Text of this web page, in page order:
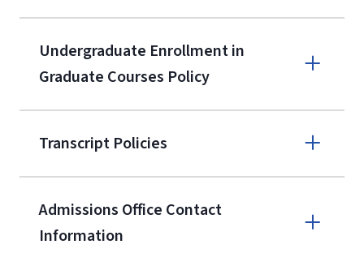
9596
A non-refundable, non-transferable
$50 application fee will be posted on
service members, veterans, and
military spouses – documentation
Forms
Undergraduate Enrollment in
Graduate Courses Policy
Transcript Policies
Admissions Office Contact
Information